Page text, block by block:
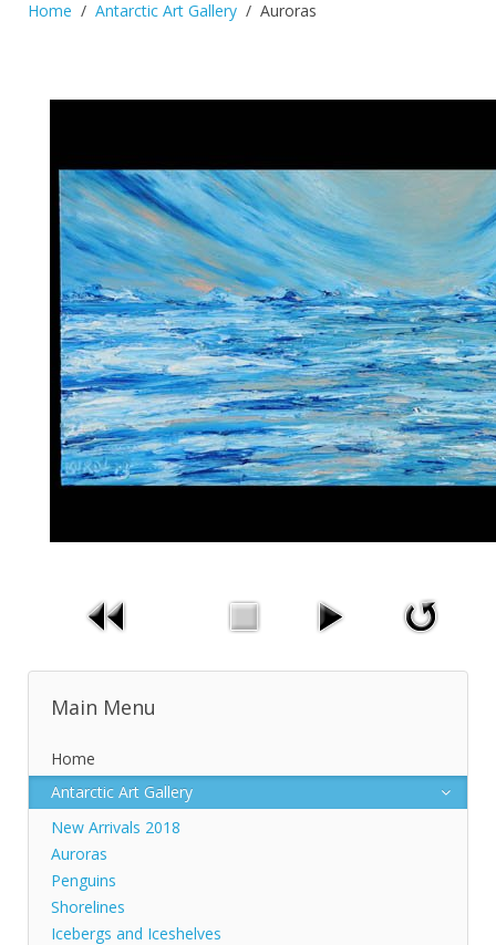
Home Antarctic Art Gallery Auroras
Main Menu
Home
Antarctic Art Gallery
New Arrivals 2018
Auroras
Penguins
Shorelines
Icebergs and Iceshelves